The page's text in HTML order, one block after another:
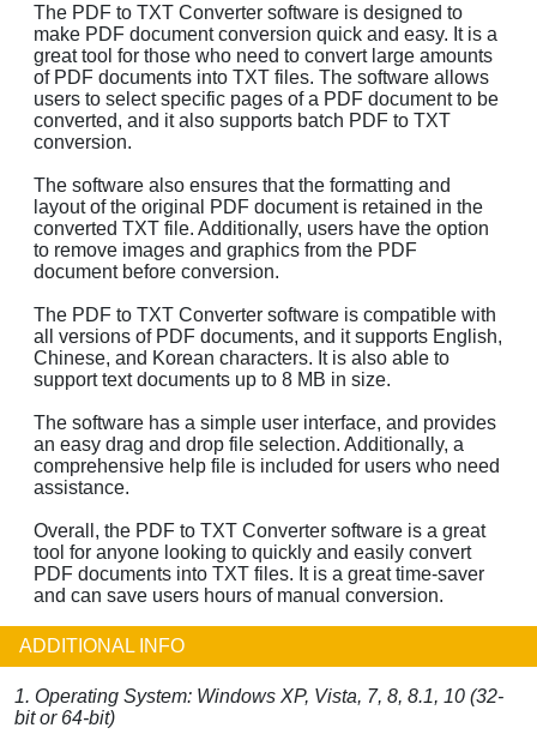
The PDF to TXT Converter software is designed to
make PDF document conversion quick and easy. It is a
great tool for those who need to convert large amounts
of PDF documents into TXT files. The software allows
users to select specific pages of a PDF document to be
converted, and it also supports batch PDF to TXT
conversion.
The software also ensures that the formatting and
layout of the original PDF document is retained in the
converted TXT file. Additionally, users have the option
to remove images and graphics from the PDF
document before conversion.
The PDF to TXT Converter software is compatible with
all versions of PDF documents, and it supports English,
Chinese, and Korean characters. It is also able to
support text documents up to 8 MB in size.
The software has a simple user interface, and provides
an easy drag and drop file selection. Additionally, a
comprehensive help file is included for users who need
assistance.
Overall, the PDF to TXT Converter software is a great
tool for anyone looking to quickly and easily convert
PDF documents into TXT files. It is a great time-saver
and can save users hours of manual conversion.
ADDITIONAL INFO
1. Operating System: Windows XP, Vista, 7, 8, 8.1, 10 (32-
bit or 64-bit)